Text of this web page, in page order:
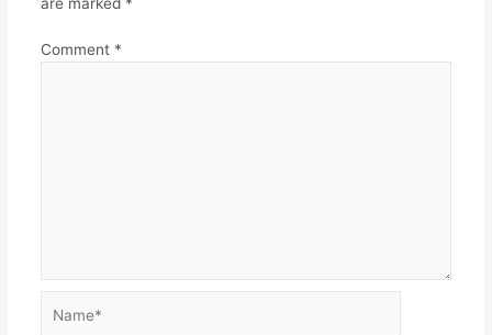
Comment *